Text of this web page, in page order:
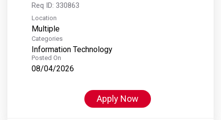
Req ID: 330863
Location
Multiple
Categories
Information Technology
Posted On
08/04/2026
Apply Now